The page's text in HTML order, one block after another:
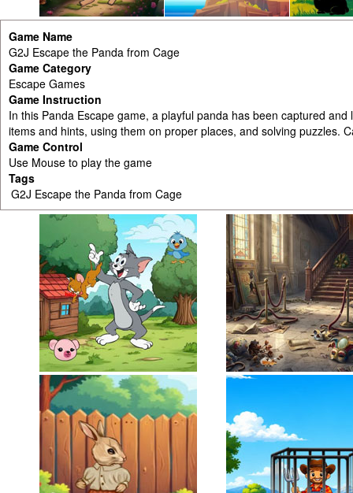
Game Name
G2J Escape the Panda from Cage
Game Category
Escape Games
Game Instruction
In this Panda Escape game, a playful panda has been captured
items and hints, using them on proper places, and solving puzzles.
Game Control
Use Mouse to play the game
Tags
G2J Escape the Panda from Cage